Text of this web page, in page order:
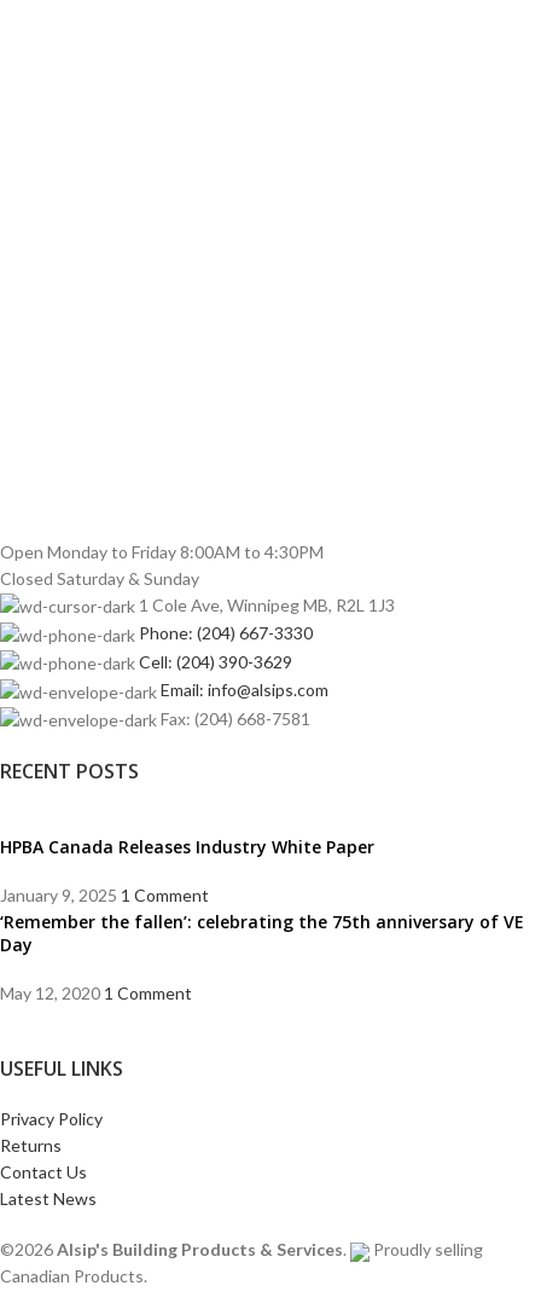
Open Monday to Friday 8:00AM to 4:30PM
Closed Saturday & Sunday
1 Cole Ave, Winnipeg MB, R2L 1J3
Phone: (204) 667-3330
Cell: (204) 390-3629
Email: info@alsips.com
Fax: (204) 668-7581
RECENT POSTS
HPBA Canada Releases Industry White Paper
January 9, 2025 1 Comment
‘Remember the fallen’: celebrating the 75th anniversary of VE
Day
May 12, 2020 1 Comment
USEFUL LINKS
Privacy Policy
Returns
Contact Us
Latest News
©2026Alsip's Building Products & Services.
Proudly selling
Canadian Products.